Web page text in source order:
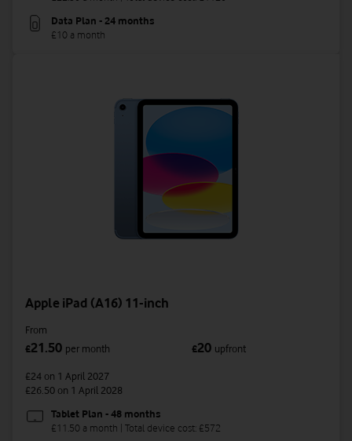
Data Plan - 24 months
£10 a month
Apple iPad (A16) 11-inch
From
£21.50 per month £20 upfront
£24 on 1 April 2027
£26.50 on 1 April 2028
Tablet Plan - 48 months
£11.50 a month | Total device cost: £572